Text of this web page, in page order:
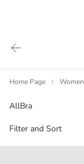
Home Page Women
AllBra
Filter and Sort